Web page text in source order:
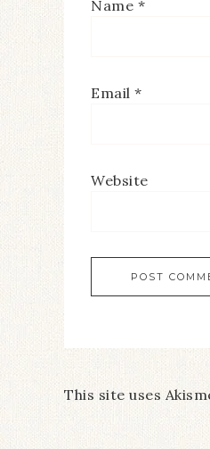
Name *
Email *
Website
This site uses